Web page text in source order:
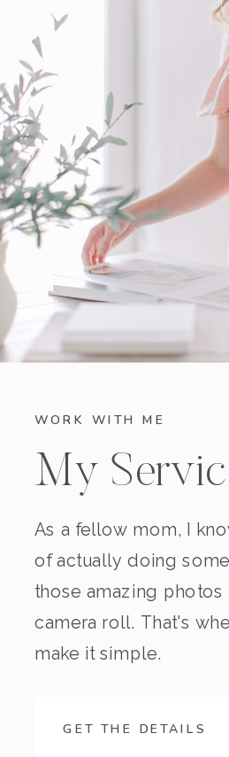
WORK WITH ME
My
As a fellow mom, I
of actually doing
those amazing
camera roll. That's
make it simple.
GET THE DETAILS